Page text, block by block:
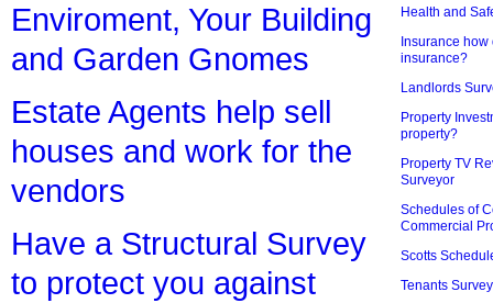
Enviroment, Your Building
and Garden Gnomes
Estate Agents help sell
houses and work for the
vendors
Have a Structural Survey
to protect you against
Health and
Insurance how
insurance?
Landlords
Property
property?
Property TV
Surveyor
Schedules of
Commercial
Scotts
Tenants